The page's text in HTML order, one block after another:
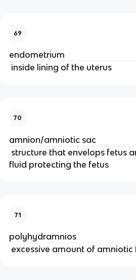
69
endometrium
inside lining of the uterus
70
amnion/amniotic sac
fluid protecting the fetus
71
polyhydramnios
excessive amount of amniotic